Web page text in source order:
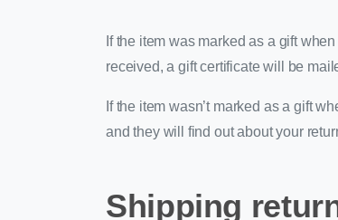
If the item was marked as a gift
received, a gift certificate will be
If the item wasn’t marked as a gift
and they will find out about your
Shipping